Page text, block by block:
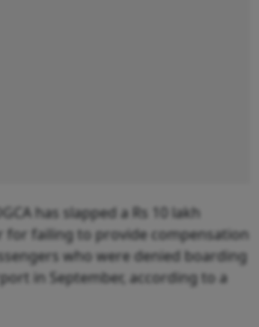
has slapped a Rs 10 lakh
for failing to provide compensation
who were denied boarding
in September, according to a